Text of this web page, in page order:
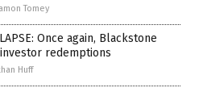
Tomey
Once again, Blackstone
redemptions
Huff